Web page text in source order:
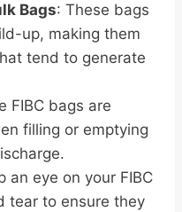
Bags: These bags
up, making them
tend to generate
FIBC bags are
filling or emptying
an eye on your FIBC
tear to ensure they